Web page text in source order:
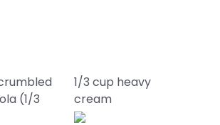
(1/3
1/3 cup heavy
cream